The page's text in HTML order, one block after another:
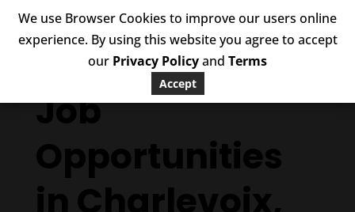
Job
Opportunities
in Charlevoix,
We use Browser Cookies to improve our users online
experience. By using this website you agree to accept
our Privacy Policyand Terms
Accept